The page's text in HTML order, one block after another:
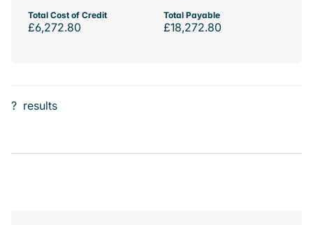
Total Cost of Credit
£6,272.80
Total Payable
£18,272.80
? results